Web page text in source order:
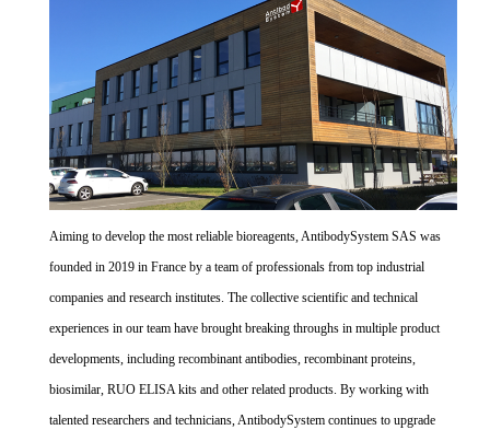
Aiming to develop the most reliable bioreagents, AntibodySystem SAS was
founded in 2019 in France by a team of professionals from top industrial
companies and research institutes. The collective scientific and technical
experiences in our team have brought breaking throughs in multiple product
developments, including recombinant antibodies, recombinant proteins,
biosimilar, RUO ELISA kits and other related products. By working with
talented researchers and technicians, AntibodySystem continues to upgrade